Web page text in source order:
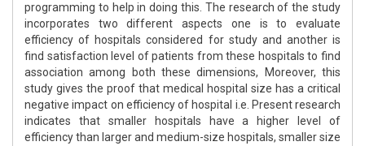
programming to help in doing this. The research of the study
incorporates two different aspects one is to evaluate
efficiency of hospitals considered for study and another is
find satisfaction level of patients from these hospitals to find
association among both these dimensions, Moreover, this
study gives the proof that medical hospital size has a critical
negative impact on efficiency of hospital i.e. Present research
indicates that smaller hospitals have a higher level of
efficiency than larger and medium-size hospitals, smaller size